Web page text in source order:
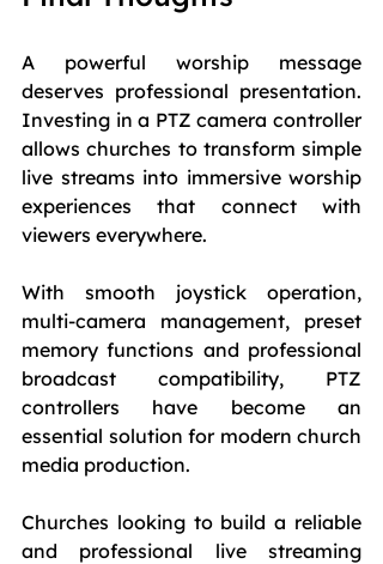
A powerful worship message
deserves professional presentation.
Investing in a PTZ camera controller
allows churches to transform simple
live streams into immersive worship
experiences that connect with
viewers everywhere.
With smooth joystick operation,
multi-camera management, preset
memory functions and professional
broadcast compatibility, PTZ
controllers have become an
essential solution for modern church
media production.
Churches looking to build a reliable
and professional live streaming